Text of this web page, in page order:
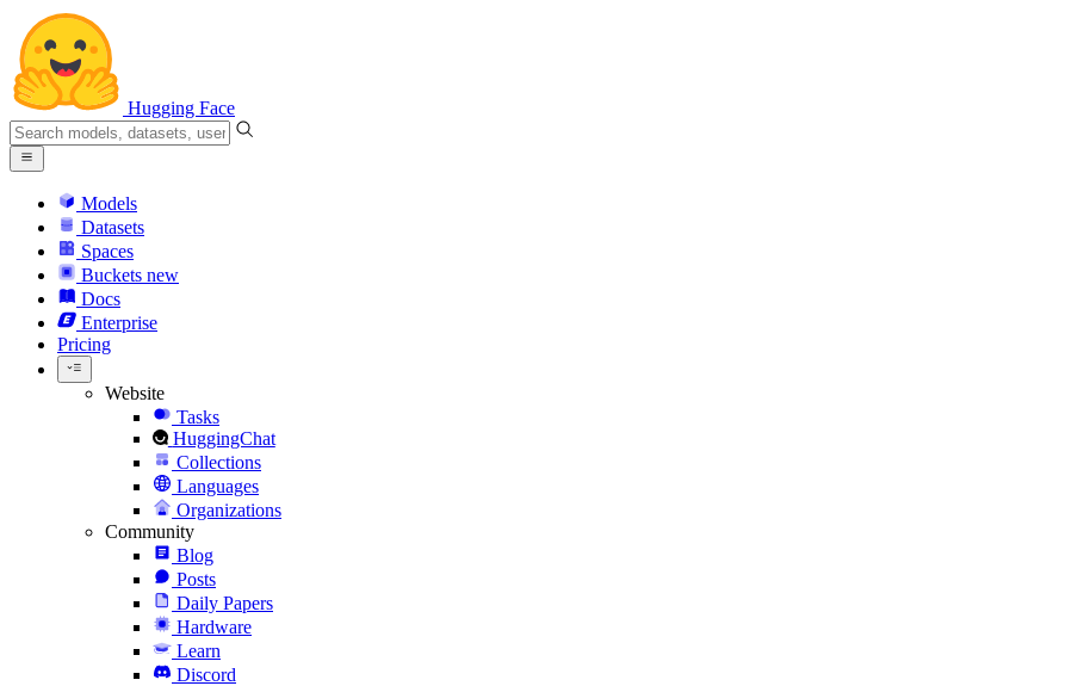
Hugging Face
Models
Datasets
Spaces
Buckets new
Docs
Enterprise
Pricing
Website
Tasks
HuggingChat
Collections
Languages
Organizations
Community
Blog
Posts
Daily Papers
Hardware
Learn
Discord